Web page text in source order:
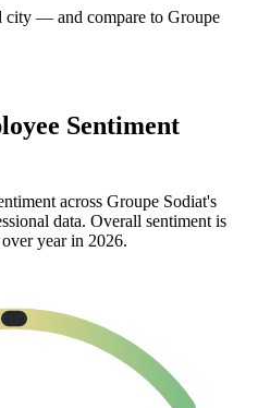
city — and compare to Groupe
Sentiment
across Groupe Sodiat's
data. Overall sentiment is
year in 2026.